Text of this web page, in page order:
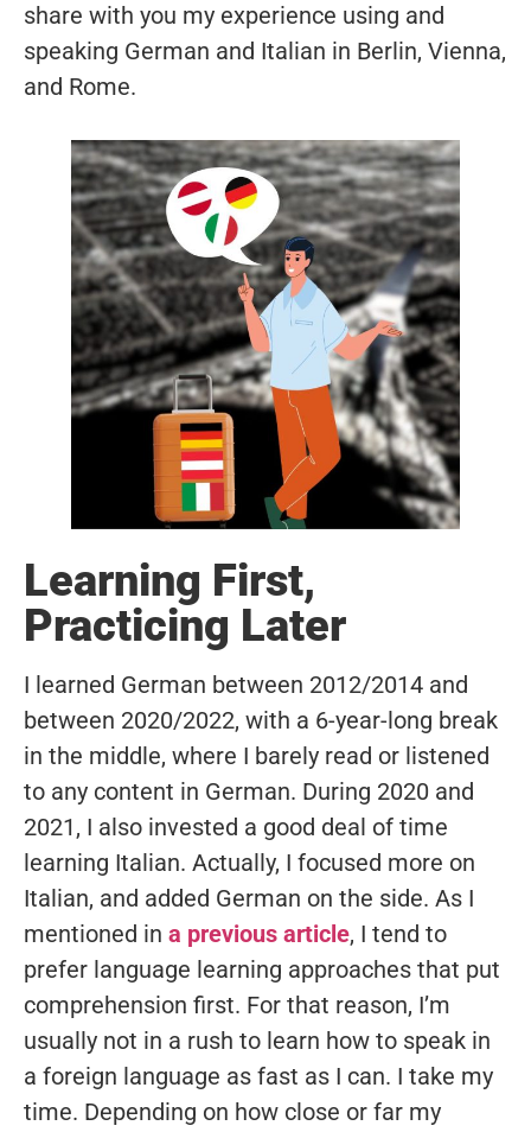
share with you my experience using and
speaking German and Italian in Berlin, Vienna,
and Rome.
Learning First,
Practicing Later
I learned German between 2012/2014 and
between 2020/2022, with a 6-year-long break
in the middle, where I barely read or listened
to any content in German. During 2020 and
2021, I also invested a good deal of time
learning Italian. Actually, I focused more on
Italian, and added German on the side. As I
mentioned in a previous article, I tend to
prefer language learning approaches that put
comprehension first. For that reason, I’m
usually not in a rush to learn how to speak in
a foreign language as fast as I can. I take my
time. Depending on how close or far my